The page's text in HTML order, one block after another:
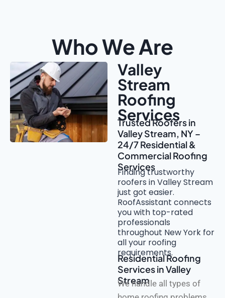
Who We Are
Valley
Stream
Roofing
Services
Trusted Roofers in
Valley Stream, NY –
24/7 Residential &
Commercial Roofing
Services
Finding trustworthy
roofers in Valley Stream
just got easier.
RoofAssistant connects
you with top-rated
professionals
throughout New York for
all your roofing
requirements.
Residential Roofing
Services in Valley
Stream
We handle all types of